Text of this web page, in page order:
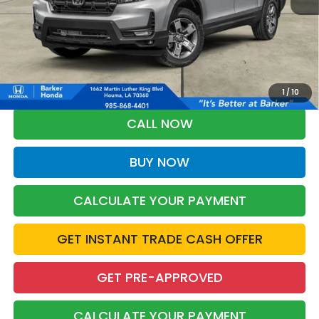
1 /10
More
*Please Note: You may qualify for an additional $500 through Honda
Military Appreciation offer and/or $500 through the Honda College
Grad Program. Ask for details.
CALL NOW
BUY NOW
CALCULATE YOUR PAYMENT
GET INSTANT TRADE CASH OFFER
GET PRE-APPROVED